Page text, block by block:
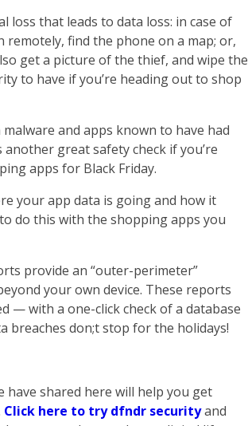
loss that leads to data loss: in case of
find the phone on a map; or,
get a picture of the thief, and wipe the
to have if you’re heading out to shop
and apps known to have had
great safety check if you’re
apps for Black Friday.
your app data is going and how it
do this with the shopping apps you
provide an “outer-perimeter”
your own device. These reports
— with a one-click check of a database
breaches don;t stop for the holidays!
shared here will help you get
Click here to try dfndr securityand